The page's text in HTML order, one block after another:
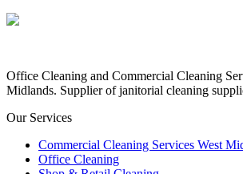
Office Cleaning and Commercial Cleaning
Midlands. Supplier of janitorial cleaning
Our Services
Commercial Cleaning Services West
Office Cleaning